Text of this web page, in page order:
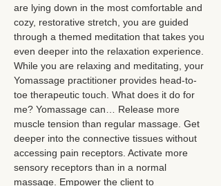
are lying down in the most comfortable and
cozy, restorative stretch, you are guided
through a themed meditation that takes you
even deeper into the relaxation experience.
While you are relaxing and meditating, your
Yomassage practitioner provides head-to-
toe therapeutic touch. What does it do for
me? Yomassage can… Release more
muscle tension than regular massage. Get
deeper into the connective tissues without
accessing pain receptors. Activate more
sensory receptors than in a normal
massage. Empower the client to